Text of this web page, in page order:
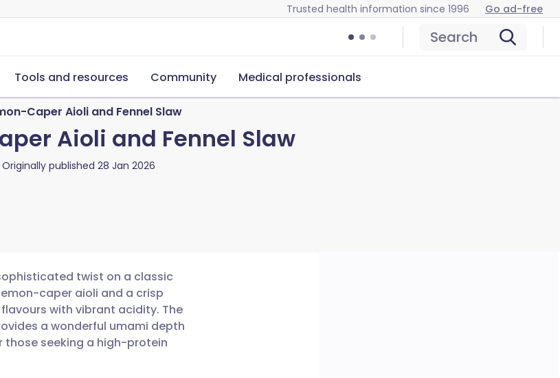
Trusted health information since 1996 Go ad-free
Search
Tools and resources Community Medical professionals
Caper Aioli and Fennel Slaw
Aioli and Fennel Slaw
Originally published 28 Jan 2026
twist on a classic
caper aioli and a crisp
with vibrant acidity. The
a wonderful umami depth
seeking a high-protein